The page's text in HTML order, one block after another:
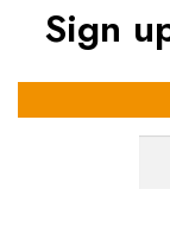
Sign